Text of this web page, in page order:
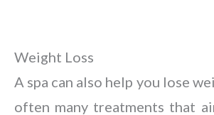
Weight Loss
A spa can also help you lose
often many treatments that